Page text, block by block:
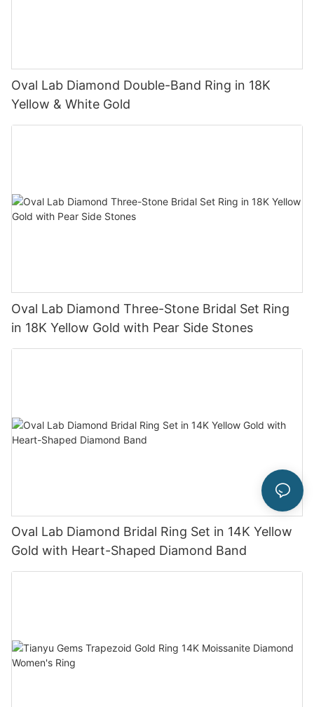
Oval Lab Diamond Double-Band Ring in 18K
Yellow & White Gold
Oval Lab Diamond Three-Stone Bridal Set Ring
in 18K Yellow Gold with Pear Side Stones
Oval Lab Diamond Bridal Ring Set in 14K Yellow
Gold with Heart-Shaped Diamond Band